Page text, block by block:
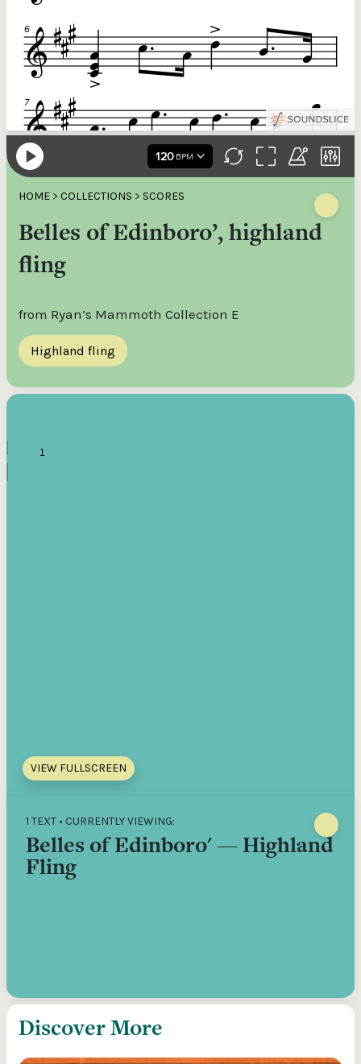
HOME > COLLECTIONS > SCORES
Belles of Edinboro’, highland
fling
from Ryan’s Mammoth Collection E
Highland fling
VIEW FULLSCREEN
1 TEXT • CURRENTLY VIEWING:
Belles of Edinboro' — Highland
Fling
Discover More